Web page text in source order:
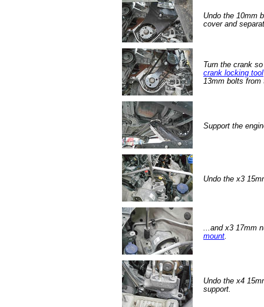
Undo the 10mm
cover and
Turn the crank
crank locking tool
13mm bolts from
Support the
Undo the x3
...and x3 17mm
mount.
Undo the x4
support.